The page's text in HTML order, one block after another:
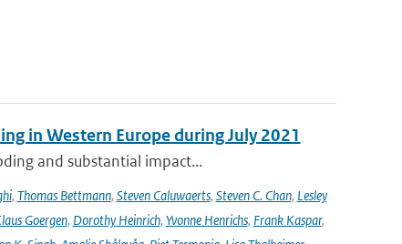
in Western Europe during July 2021
and substantial impact...
, Thomas Bettmann, Steven Caluwaerts, Steven C. Chan, Lesley
Goergen, Dorothy Heinrich, Yvonne Henrichs, Frank Kaspar,